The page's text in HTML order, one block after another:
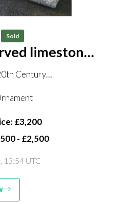
Sold
limestone
Century
£3,200
- £2,500
, 13:54 UTC